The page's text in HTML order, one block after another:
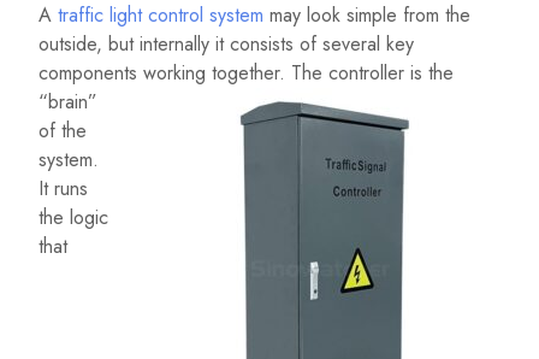
A traffic light control system may look simple from the
outside, but internally it consists of several key
components working together. The controller is the
“brain”
of the
system.
It runs
the logic
that